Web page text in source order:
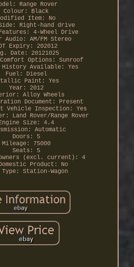
Range Rover
Colour: Black
Item: No
Right-hand drive
4-Wheel Drive
Audio: AM/FM Stereo
Expiry: 202012
Date: 20121025
Options: Sunroof
History Available: Yes
Fuel: Diesel
Paint: Yes
Year: 2012
Alloy Wheels
Document: Present
Vehicle Inspection: Yes
Land Rover/Range Rover
Size: 4.4
Automatic
Doors: 5
Mileage: 75000
Seats: 5
(excl. current): 4
Product: No
Type: Station-Wagon